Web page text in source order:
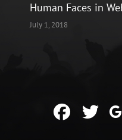
Human Faces in
July 1, 2018